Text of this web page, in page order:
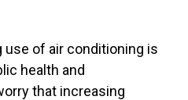
use of air conditioning is
health and
that increasing